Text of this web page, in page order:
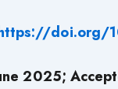
doi.org/
2025;